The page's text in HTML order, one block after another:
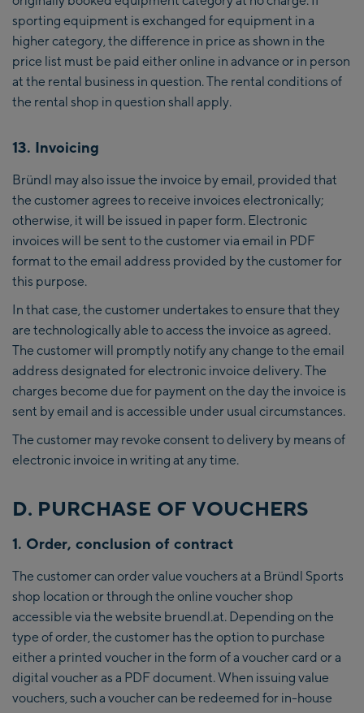
sporting equipment is exchanged for equipment in a
higher category, the difference in price as shown in the
price list must be paid either online in advance or in person
at the rental business in question. The rental conditions of
the rental shop in question shall apply.
13. Invoicing
Bründl may also issue the invoice by email, provided that
the customer agrees to receive invoices electronically;
otherwise, it will be issued in paper form. Electronic
invoices will be sent to the customer via email in PDF
format to the email address provided by the customer for
this purpose.
In that case, the customer undertakes to ensure that they
are technologically able to access the invoice as agreed.
The customer will promptly notify any change to the email
address designated for electronic invoice delivery. The
charges become due for payment on the day the invoice is
sent by email and is accessible under usual circumstances.
The customer may revoke consent to delivery by means of
electronic invoice in writing at any time.
D. PURCHASE OF VOUCHERS
1. Order, conclusion of contract
The customer can order value vouchers at a Bründl Sports
shop location or through the online voucher shop
accessible via the website bruendl.at. Depending on the
type of order, the customer has the option to purchase
either a printed voucher in the form of a voucher card or a
digital voucher as a PDF document. When issuing value
vouchers, such a voucher can be redeemed for in-house